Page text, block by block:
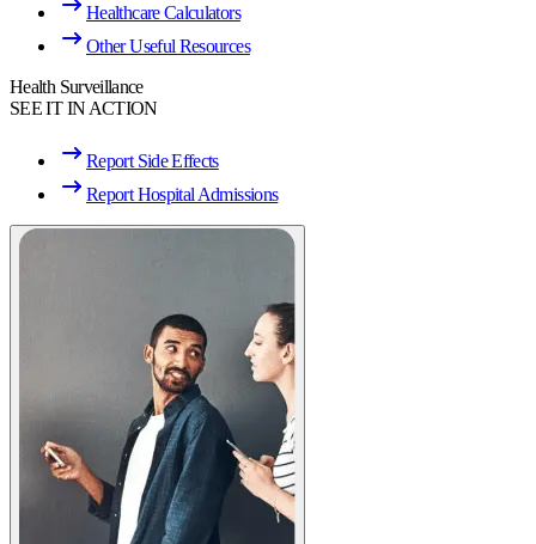
Healthcare Calculators
Other Useful Resources
Health Surveillance
SEE IT IN ACTION
Report Side Effects
Report Hospital Admissions